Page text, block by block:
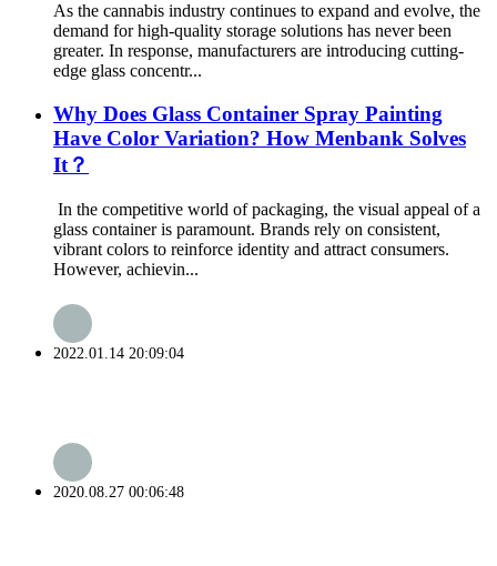
As the cannabis industry continues to expand and evolve, the
demand for high-quality storage solutions has never been
greater. In response, manufacturers are introducing cutting-
edge glass concentr...
Why Does Glass Container Spray Painting
Have Color Variation? How Menbank Solves
It？
In the competitive world of packaging, the visual appeal of a
glass container is paramount. Brands rely on consistent,
vibrant colors to reinforce identity and attract consumers.
However, achievin...
2022.01.14 20:09:04
2020.08.27 00:06:48